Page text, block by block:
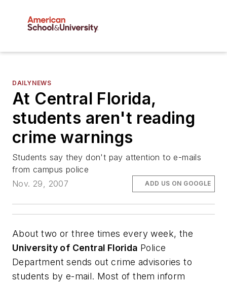
DAILYNEWS
At Central Florida,
students aren't reading
crime warnings
Students say they don't pay attention to e-mails
from campus police
Nov. 29, 2007
ADD US ON GOOGLE
About two or three times every week, the
University of Central Florida Police
Department sends out crime advisories to
students by e-mail. Most of them inform